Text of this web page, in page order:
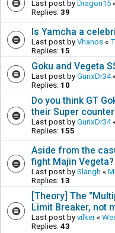
Last post by Dragon15
Replies: 39
Is Yamcha a
Last post by Vhanos «
Replies: 15
Goku and Vegeta
Last post by GurixDr34
Replies: 10
Do you think GT
their Super
Last post by GurixDr34
Replies: 155
Aside from the
fight Majin Vegeta?
Last post by Slangh «
Replies: 13
[Theory] The
Limit Breaker, not
Last post by vilker«
Replies: 43